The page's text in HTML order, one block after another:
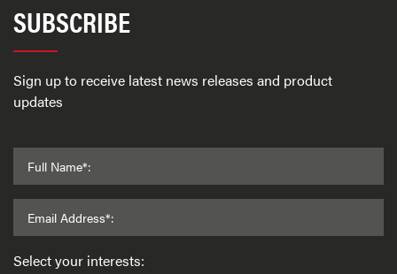
SUBSCRIBE
Sign up to receive latest news releases and product
updates
Full Name*:
Email Address*:
Select your interests: